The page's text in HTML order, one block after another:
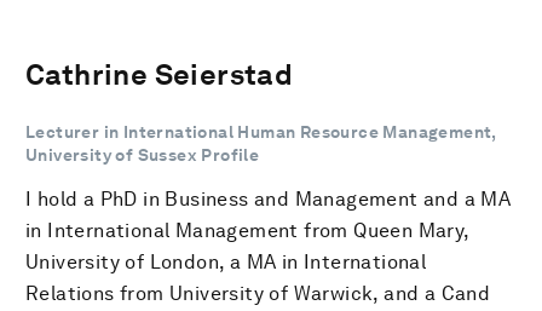
Cathrine Seierstad
Lecturer in International Human Resource Management,
University of Sussex Profile
I hold a PhD in Business and Management and a MA
in International Management from Queen Mary,
University of London, a MA in International
Relations from University of Warwick, and a Cand